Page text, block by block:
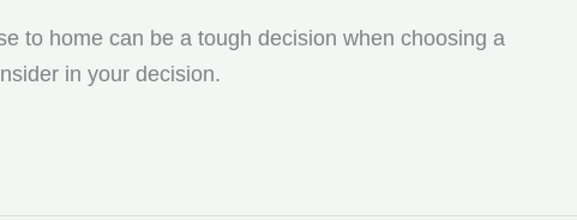
to home can be a tough decision when choosing a
in your decision.